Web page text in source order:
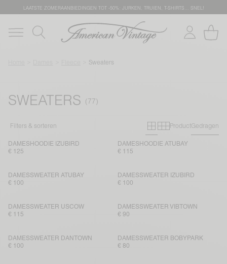
LAATSTE ZOMERAANBIEDINGEN TOT -50%: JURKEN, TRUIEN, T-SHIRTS… SNEL!
Sweaters
SWEATERS
Filters & sorteren Primary grid
Secondary
ProductGedragen
DAMESHOODIE IZUBIRD
€ 125
DAMESHOODIE ATUBAY
€ 115
DAMESSWEATER ATUBAY
€ 100
DAMESSWEATER IZUBIRD
€ 100
DAMESSWEATER USCOW
€ 115
DAMESSWEATER VIBTOWN
€ 90
DAMESSWEATER DANTOWN
€ 100
DAMESSWEATER BOBYPARK
€ 80